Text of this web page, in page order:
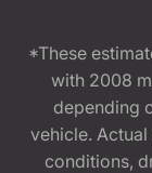
*These
with 2008
depending
vehicle.
conditions,